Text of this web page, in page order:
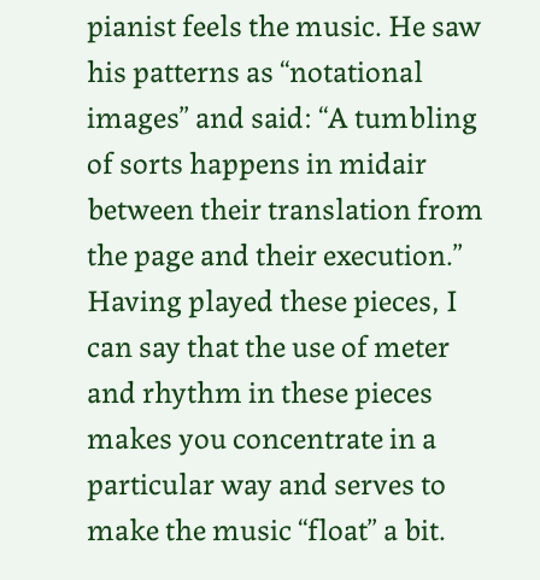
pianist feels the music. He saw
his patterns as “notational
images” and said: “A tumbling
of sorts happens in midair
between their translation from
the page and their execution.”
Having played these pieces, I
can say that the use of meter
and rhythm in these pieces
makes you concentrate in a
particular way and serves to
make the music “float” a bit.